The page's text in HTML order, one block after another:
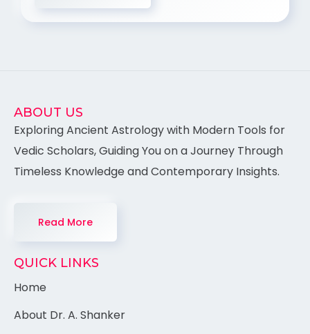
ABOUT US
Exploring Ancient Astrology with Modern Tools for
Vedic Scholars, Guiding You on a Journey Through
Timeless Knowledge and Contemporary Insights.
Read More
QUICK LINKS
Home
About Dr. A. Shanker